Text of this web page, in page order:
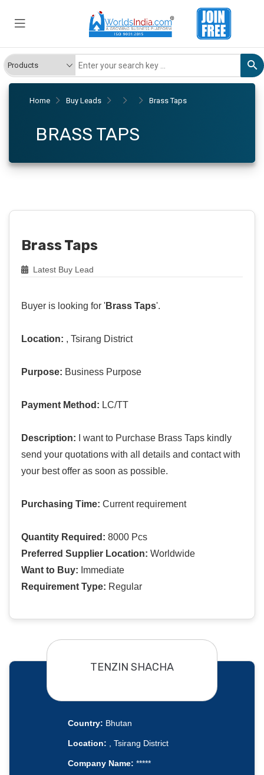
Home Buy Leads Brass Taps
BRASS TAPS
Brass Taps
Latest Buy Lead
Buyer is looking for 'Brass Taps'.
Location: , Tsirang District
Purpose: Business Purpose
Payment Method: LC/TT
Description: I want to Purchase Brass Taps kindly
send your quotations with all details and contact with
your best offer as soon as possible.
Purchasing Time: Current requirement
Quantity Required: 8000 Pcs
Preferred Supplier Location: Worldwide
Want to Buy: Immediate
Requirement Type: Regular
TENZIN SHACHA
Country: Bhutan
Location: , Tsirang District
Company Name: *****